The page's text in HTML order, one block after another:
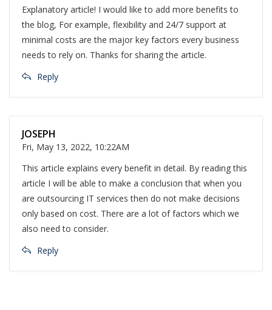
Explanatory article! I would like to add more benefits to
the blog, For example, flexibility and 24/7 support at
minimal costs are the major key factors every business
needs to rely on. Thanks for sharing the article.
Reply
JOSEPH
Fri, May 13, 2022, 10:22AM
This article explains every benefit in detail. By reading this
article I will be able to make a conclusion that when you
are outsourcing IT services then do not make decisions
only based on cost. There are a lot of factors which we
also need to consider.
Reply